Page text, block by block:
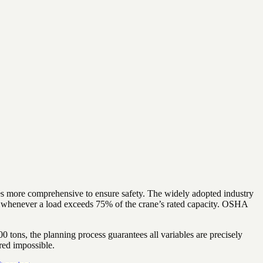
comprehensive to ensure safety. The widely adopted industry
a load exceeds 75% of the crane’s rated capacity. OSHA
the planning process guarantees all variables are precisely
impossible.